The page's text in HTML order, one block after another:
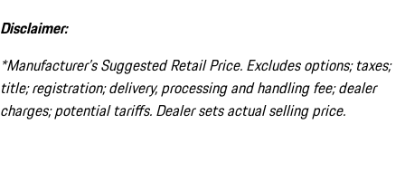
Disclaimer:
*Manufacturer’s Suggested Retail Price. Excludes options; taxes;
title; registration; delivery, processing and handling fee; dealer
charges; potential tariffs. Dealer sets actual selling price.